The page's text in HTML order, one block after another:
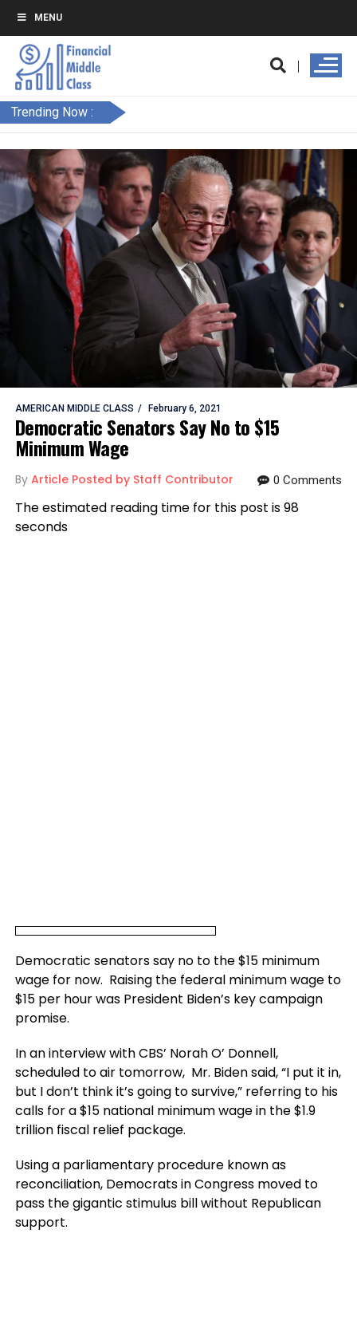
MENU
Trending Now :
AMERICAN MIDDLE CLASS February 6, 2021
Democratic Senators Say No to $15
Minimum Wage
By Article Posted by Staff Contributor 0 Comments
The estimated reading time for this post is 98
seconds
Democratic senators say no to the $15 minimum
wage for now. Raising the federal minimum wage to
$15 per hour was President Biden’s key campaign
promise.
In an interview with CBS’ Norah O’ Donnell,
scheduled to air tomorrow, Mr. Biden said, “I put it in,
but I don’t think it’s going to survive,” referring to his
calls for a $15 national minimum wage in the $1.9
trillion fiscal relief package.
Using a parliamentary procedure known as
reconciliation, Democrats in Congress moved to
pass the gigantic stimulus bill without Republican
support.